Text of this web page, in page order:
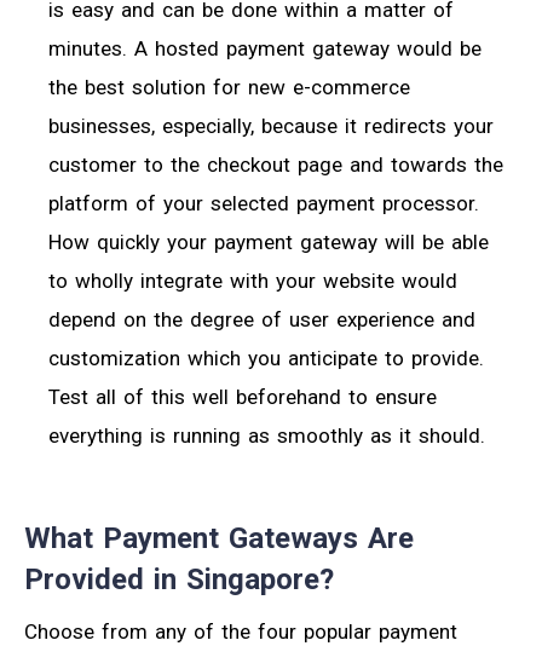
is easy and can be done within a matter of
minutes. A hosted payment gateway would be
the best solution for new e-commerce
businesses, especially, because it redirects your
customer to the checkout page and towards the
platform of your selected payment processor.
How quickly your payment gateway will be able
to wholly integrate with your website would
depend on the degree of user experience and
customization which you anticipate to provide.
Test all of this well beforehand to ensure
everything is running as smoothly as it should.
What Payment Gateways Are
Provided in Singapore?
Choose from any of the four popular payment